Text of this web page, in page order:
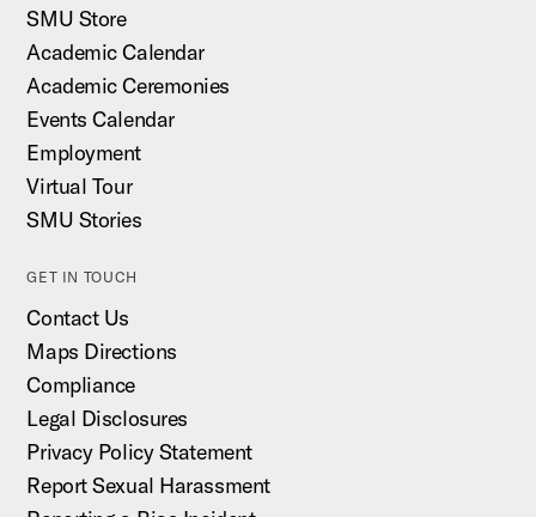
SMU Store
Academic Calendar
Academic Ceremonies
Events Calendar
Employment
Virtual Tour
SMU Stories
GET IN TOUCH
Contact Us
Maps Directions
Compliance
Legal Disclosures
Privacy Policy Statement
Report Sexual Harassment